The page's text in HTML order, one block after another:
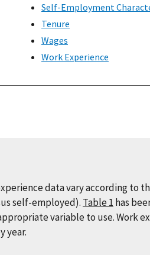
Self-Employment
Tenure
Wages
Work Experience
data vary according to
self-employed). Table 1 has
variable to use. Work
year.